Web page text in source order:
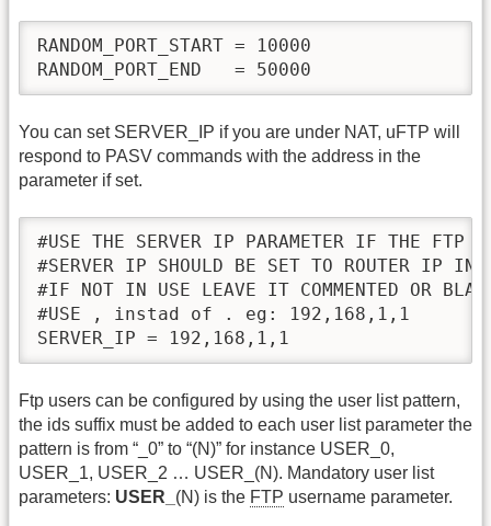
RANDOM_PORT_START = 10000
RANDOM_PORT_END   = 50000
You can set SERVER_IP if you are under NAT, uFTP will
respond to PASV commands with the address in the
parameter if set.
#USE THE SERVER IP PARAMETER IF THE FTP
#SERVER IP SHOULD BE SET TO ROUTER IP IN
#IF NOT IN USE LEAVE IT COMMENTED OR
#USE , instad of . eg: 192,168,1,1
SERVER_IP = 192,168,1,1
Ftp users can be configured by using the user list pattern,
the ids suffix must be added to each user list parameter the
pattern is from “_0” to “(N)” for instance USER_0,
USER_1, USER_2 … USER_(N). Mandatory user list
parameters: USER_ (N) is the FTP username parameter.